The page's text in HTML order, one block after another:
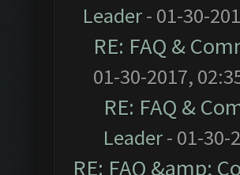
Leader- 01-30-
RE: FAQ &
01-30-2017,
RE: FAQ &
Leader- 01-30-
RE: FAQ &amp;